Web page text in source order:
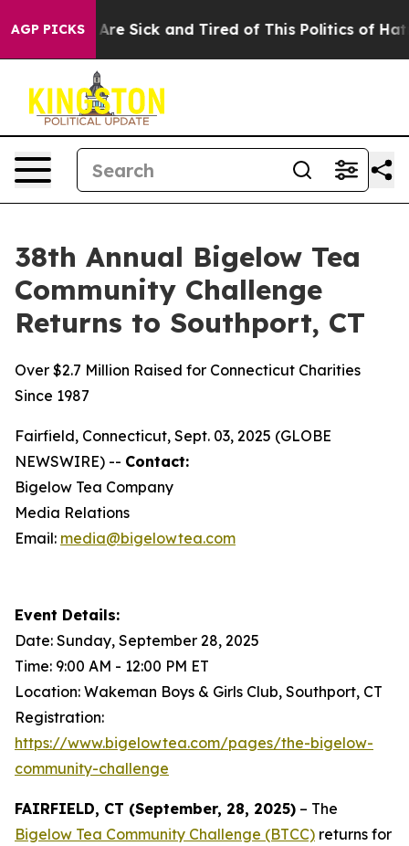
AGP PICKSAre Sick and Tired of This Politics of Hatred”
38th Annual Bigelow Tea
Community Challenge
Returns to Southport, CT
Over $2.7 Million Raised for Connecticut Charities
Since 1987
Fairfield, Connecticut, Sept. 03, 2025 (GLOBE
NEWSWIRE) -- Contact:
Bigelow Tea Company
Media Relations
Email: media@bigelowtea.com
Event Details:
Date: Sunday, September 28, 2025
Time: 9:00 AM - 12:00 PM ET
Location: Wakeman Boys & Girls Club, Southport, CT
Registration:
https://www.bigelowtea.com/pages/the-bigelow-
community-challenge
FAIRFIELD, CT (September, 28, 2025) – The
Bigelow Tea Community Challenge (BTCC) returns for